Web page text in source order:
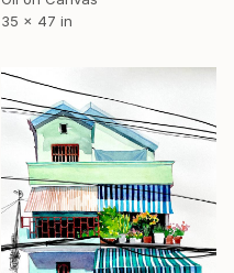
35 x 47 in